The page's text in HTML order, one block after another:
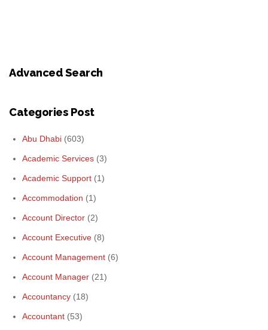
Advanced Search
Categories Post
Abu Dhabi (603)
Academic Services (3)
Academic Support (1)
Accommodation (1)
Account Director (2)
Account Executive (8)
Account Management (6)
Account Manager (21)
Accountancy (18)
Accountant (53)